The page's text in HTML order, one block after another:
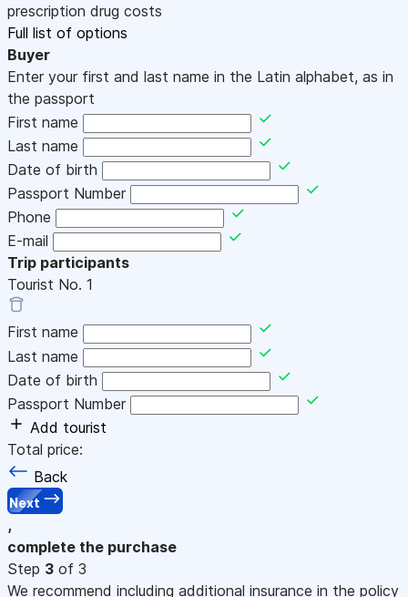
prescription drug costs
Full list of options
Buyer
Enter your first and last name in the Latin alphabet, as in
the passport
First name
Last name
Date of birth
Passport Number
Phone
E-mail
Trip participants
Tourist No. 1
First name
Last name
Date of birth
Passport Number
Add tourist
Total price:
Back
Next
,
complete the purchase
Step 3 of 3
We recommend including additional insurance in the policy